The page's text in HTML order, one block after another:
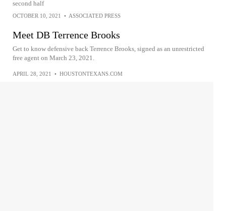
second half
OCTOBER 10, 2021 • ASSOCIATED PRESS
Meet DB Terrence Brooks
Get to know defensive back Terrence Brooks, signed as an unrestricted
free agent on March 23, 2021.
APRIL 28, 2021 • HOUSTONTEXANS.COM